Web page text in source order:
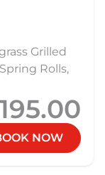
Grilled
Rolls,
NOW